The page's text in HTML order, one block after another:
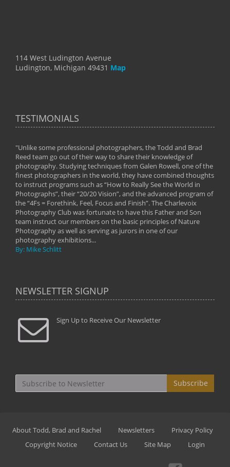
114 West Ludington Avenue
Ludington, Michigan 49431 Map
TESTIMONIALS
"Unlike some professional photographers, the Todd and Brad
Reed team go out of their way to share their knowledge of
photography. Studying techniques from Galen Rowell, one of the
finest photographers in the world, they have combined thoughts
to instruct programs such as “How to Really See the World in
Photographs”, their “20/20 Vision”, and the advanced program of
the “4Fs = Forethink, Feel, Focus and Finish”. The Charlevoix
Photography Club was fortunate to have this Father and Son
team instruct our members on the basic principles of Nature
Photography as well as serving as jurors in one of our
photography exhibitions...
By: Mike Schlitt
NEWSLETTER SIGNUP
Sign Up to Receive Our Newsletter
Subscribe
About Todd, Brad and Rachel Newsletters
Privacy Policy
Copyright Notice
Contact Us Site Map Login